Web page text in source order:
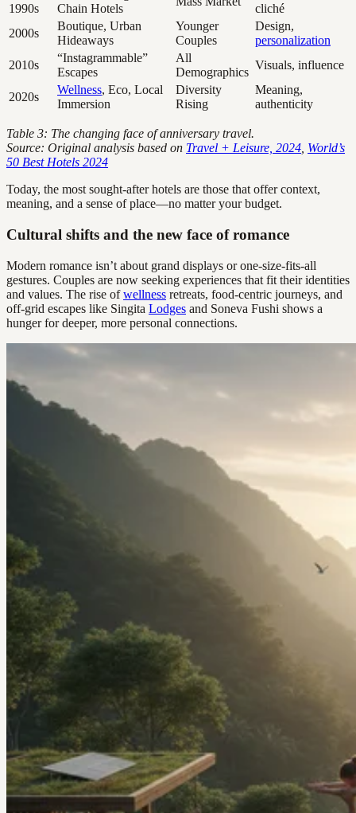
1990s
Chain Hotels
cliché
2000s
Boutique, Urban
Hideaways
Younger
Couples
Design,
personalization
2010s
“Instagrammable”
Escapes
All
Demographics
Visuals, influence
2020s
Wellness, Eco, Local
Immersion
Diversity
Rising
Meaning,
authenticity
Table 3: The changing face of anniversary travel.
Source: Original analysis based on Travel + Leisure, 2024 World’s
50 Best Hotels 2024
Today, the most sought-after hotels are those that offer context,
meaning, and a sense of place—no matter your budget.
Cultural shifts and the new face of romance
Modern romance isn’t about grand displays or one-size-fits-all
gestures. Couples are now seeking experiences that fit their identities
and values. The rise ofwellness retreats, food-centric journeys, and
off-grid escapes like Singita Lodges and Soneva Fushi shows a
hunger for deeper, more personal connections.